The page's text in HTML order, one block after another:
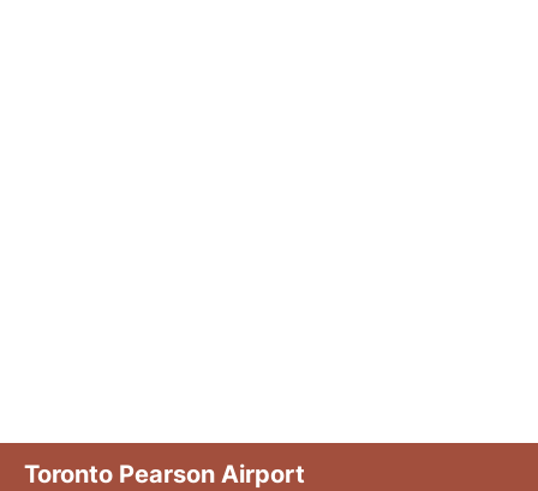
Toronto Pearson Airport